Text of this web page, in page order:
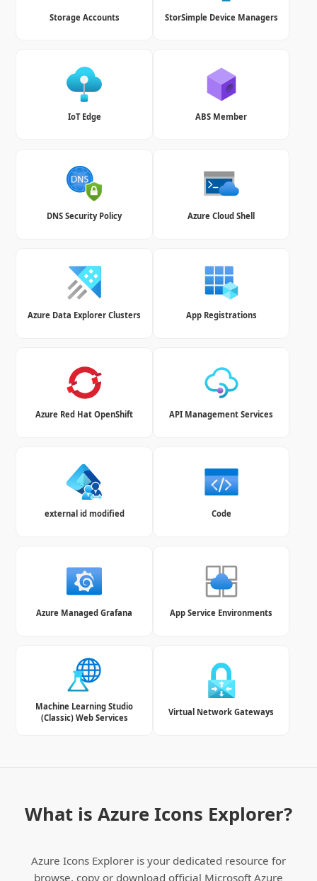
Storage Accounts StorSimple Device Managers
IoT Edge ABS Member
DNS Security Policy Azure Cloud Shell
Azure Data Explorer Clusters App Registrations
Azure Red Hat OpenShift API Management Services
external id modified Code
Azure Managed Grafana App Service Environments
Machine Learning Studio
(Classic) Web Services
Virtual Network Gateways
What is Azure Icons Explorer?
Azure Icons Explorer is your dedicated resource for
browse, copy or download official Microsoft Azure